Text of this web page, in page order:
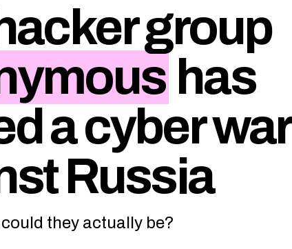
group
has
a cyber war
Russia
they actually be?